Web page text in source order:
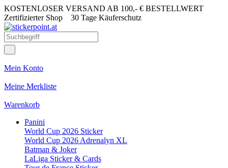
KOSTENLOSER VERSAND AB 100,- € BESTELLWERT
Zertifizierter Shop 30 Tage Käuferschutz
Mein Konto
Meine Merkliste
Warenkorb
Panini
World Cup 2026 Sticker
World Cup 2026 Adrenalyn XL
Batman & Joker
LaLiga Sticker & Cards